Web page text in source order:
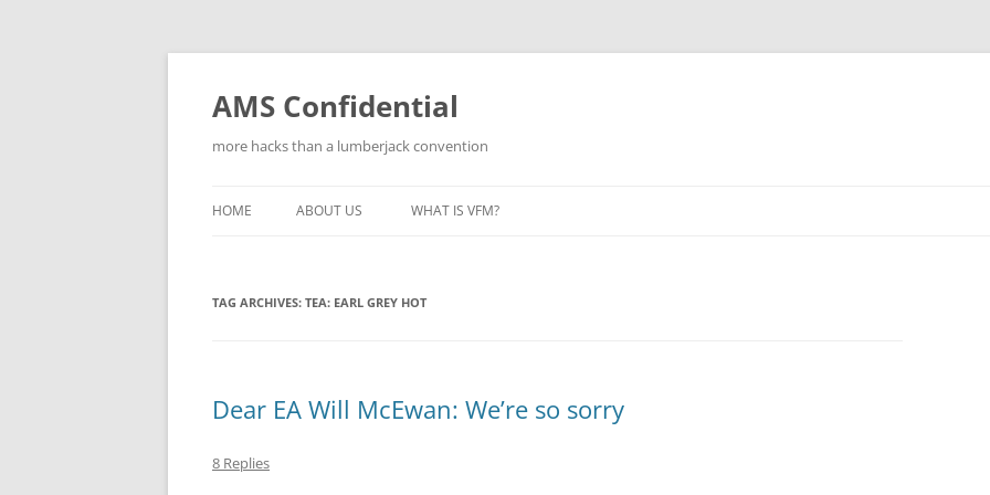
Skip
AMS Confidential
more hacks than a lumberjack convention
HOME ABOUT US WHAT IS VFM?
TAG ARCHIVES: TEA: EARL GREY HOT
Dear EA Will McEwan: We’re so sorry
8 Replies